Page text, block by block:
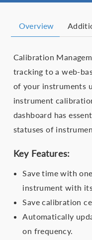
Overview
Calibration
tracking to a web-
of your instruments
instrument
dashboard has
statuses of
Key Features:
Save time with
instrument with
Save calibration
Automatically
on frequency.